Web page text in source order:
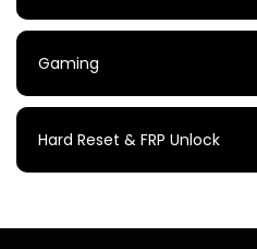
Gaming
Hard Reset & FRP Unlock